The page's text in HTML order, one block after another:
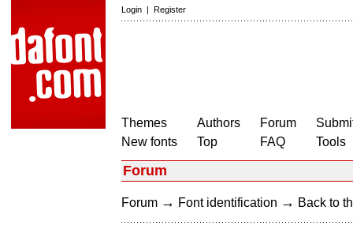
Login | Register
Themes
New fonts
Authors
Top
Forum
FAQ
Tools
Forum
Forum → Font identification → Back to